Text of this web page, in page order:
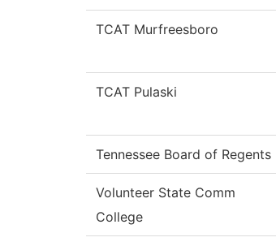
TCAT Murfreesboro
TCAT Pulaski
Tennessee Board of Regents
Volunteer State Comm
College